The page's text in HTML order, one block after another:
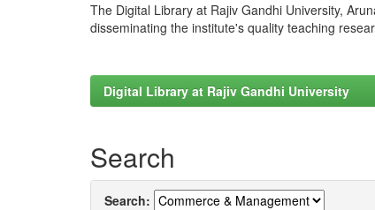
The Digital Library at Rajiv Gandhi University,
disseminating the institute's quality teaching
Digital Library at Rajiv Gandhi University
Search
Search: